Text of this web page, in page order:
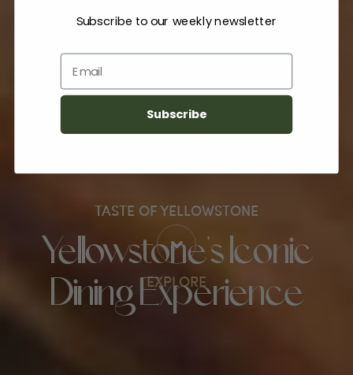
TASTE OF YELLOWSTONE
Yellowstone's Iconic
Dining Experience
EXPLORE
Subscribe to our weekly newsletter
Email
Subscribe